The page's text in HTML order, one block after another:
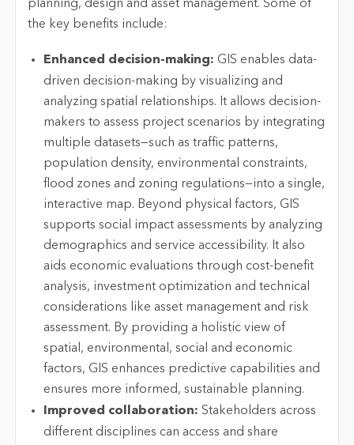
planning, design and asset management. Some of
the key benefits include:
Enhanced decision-making: GIS enables data-
driven decision-making by visualizing and
analyzing spatial relationships. It allows decision-
makers to assess project scenarios by integrating
multiple datasets—such as traffic patterns,
population density, environmental constraints,
flood zones and zoning regulations—into a single,
interactive map. Beyond physical factors, GIS
supports social impact assessments by analyzing
demographics and service accessibility. It also
aids economic evaluations through cost-benefit
analysis, investment optimization and technical
considerations like asset management and risk
assessment. By providing a holistic view of
spatial, environmental, social and economic
factors, GIS enhances predictive capabilities and
ensures more informed, sustainable planning.
Improved collaboration: Stakeholders across
different disciplines can access and share